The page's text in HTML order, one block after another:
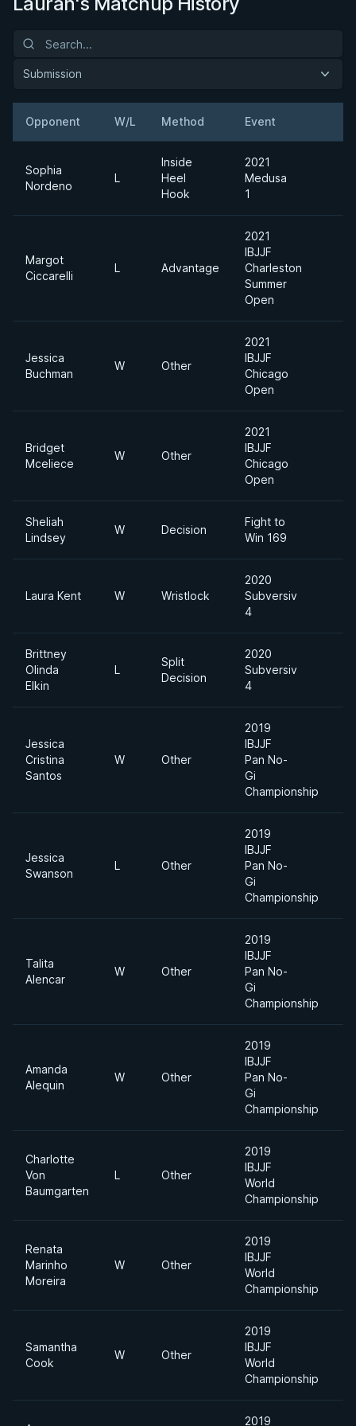
Submission
Opponent W/L Method Event
Sophia
Nordeno
L
Inside
Heel
Hook
2021
Medusa
1
Margot
Ciccarelli
L Advantage
2021
IBJJF
Charleston
Summer
Open
Jessica
Buchman
W Other
2021
IBJJF
Chicago
Open
Bridget
Mceliece
W Other
2021
IBJJF
Chicago
Open
Sheliah
Lindsey
W Decision
Fight to
Win 169
Laura Kent W Wristlock
2020
Subversiv
4
Brittney
Olinda
Elkin
L
Split
Decision
2020
Subversiv
4
Jessica
Cristina
Santos
W Other
2019
IBJJF
Pan No-
Gi
Championship
Jessica
Swanson
L Other
2019
IBJJF
Pan No-
Gi
Championship
Talita
Alencar
W Other
2019
IBJJF
Pan No-
Gi
Championship
Amanda
Alequin
W Other
2019
IBJJF
Pan No-
Gi
Championship
Charlotte
Von
Baumgarten
L Other
2019
IBJJF
World
Championship
Renata
Marinho
Moreira
W Other
2019
IBJJF
World
Championship
Samantha
Cook
W Other
2019
IBJJF
World
Championship
2019